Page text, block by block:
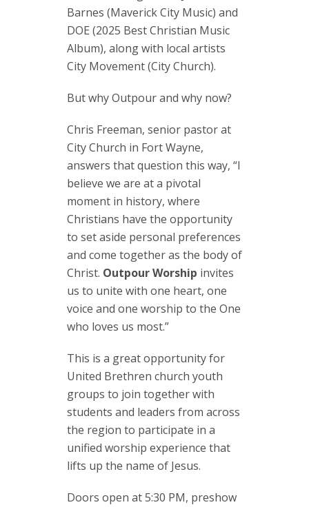
Barnes (Maverick City Music) and
DOE (2025 Best Christian Music
Album), along with local artists
City Movement (City Church).
But why Outpour and why now?
Chris Freeman, senior pastor at
City Church in Fort Wayne,
answers that question this way, “I
believe we are at a pivotal
moment in history, where
Christians have the opportunity
to set aside personal preferences
and come together as the body of
Christ. Outpour Worship invites
us to unite with one heart, one
voice and one worship to the One
who loves us most.”
This is a great opportunity for
United Brethren church youth
groups to join together with
students and leaders from across
the region to participate in a
unified worship experience that
lifts up the name of Jesus.
Doors open at 5:30 PM, preshow